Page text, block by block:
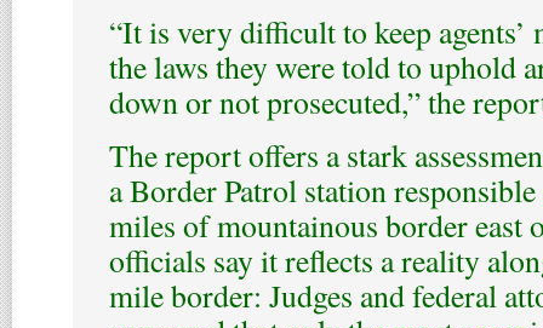
“It is very difficult to keep agents’
the laws they were told to uphold
down or not prosecuted,” the
The report offers a stark
a Border Patrol station
miles of mountainous border east
officials say it reflects a reality
mile border: Judges and federal